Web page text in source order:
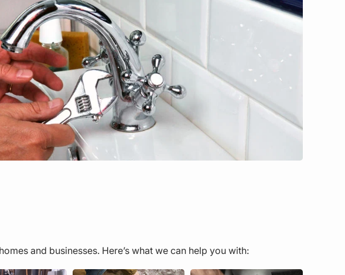
and businesses. Here’s what we can help you with: